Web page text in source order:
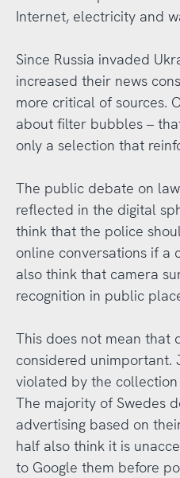
Internet, electricity and
Since Russia invaded
increased their news
more critical of sources.
about filter bubbles –
only a selection that
The public debate on
reflected in the digital
think that the police
online conversations if a
also think that camera
recognition in public
This does not mean that
considered unimportant.
violated by the
The majority of Swedes
advertising based on
half also think it is
to Google them before